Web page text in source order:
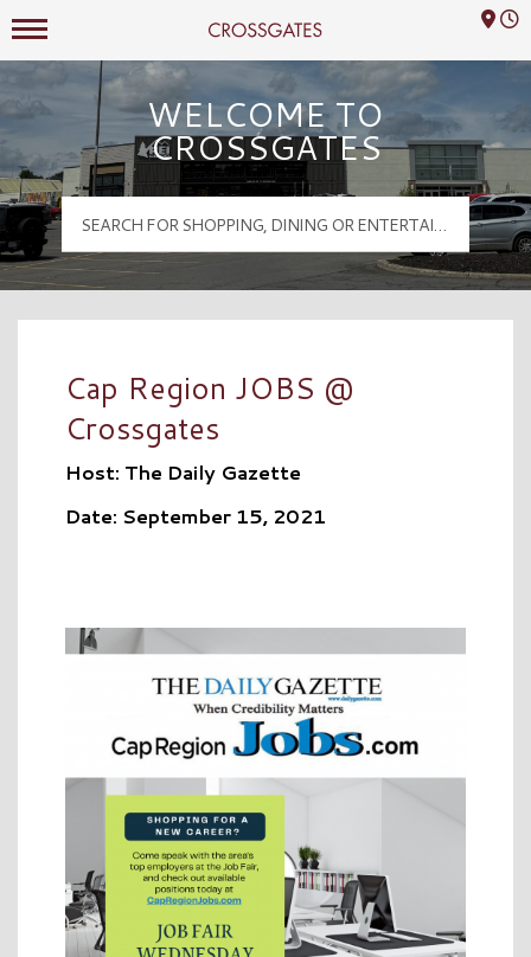
Crossgates Logo
Mall Hours
WELCOME TO
CROSSGATES
Cap Region JOBS @
Crossgates
Host: The Daily Gazette
Date: September 15, 2021